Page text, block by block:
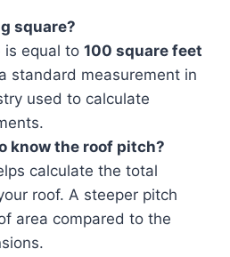
square?
is equal to 100 square feet
standard measurement in
used to calculate
know the roof pitch?
calculate the total
roof. A steeper pitch
area compared to the